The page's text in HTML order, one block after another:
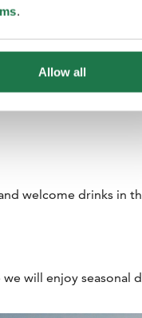
.
Allow all
Meeting point:
Trip sign.
welcome drinks in
we will enjoy seasonal